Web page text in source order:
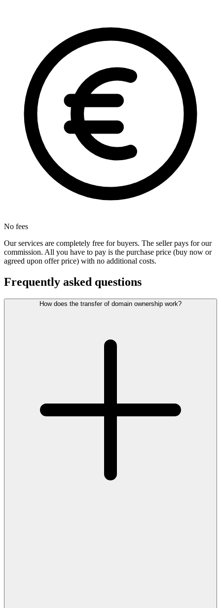
No fees
Our services are completely free for buyers. The seller pays for our
commission. All you have to pay is the purchase price (buy now or
agreed upon offer price) with no additional costs.
Frequently asked questions
How does the transfer of domain ownership work?